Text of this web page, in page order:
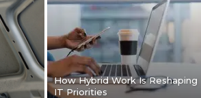
How Hybrid Work Is Reshaping
IT Priorities